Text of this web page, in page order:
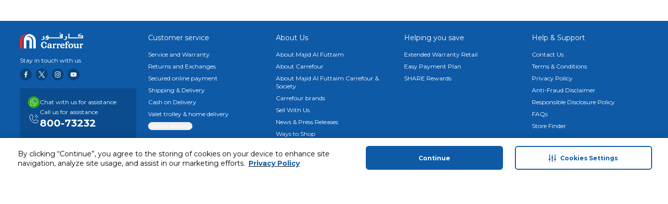
By clicking “Continue”, you agree to the storing of cookies on your device to enhance site
navigation, analyze site usage, and assist in our marketing efforts. Privacy Policy
Continue Cookies Settings
Powerful Performance with MediaTek Helio G96
Unleash the power of the octa-core MediaTek Helio G96 chipset, enabling the impressive 108MP camera and a buttery-smooth
90Hz refresh rate. Dive into crisp photography and immersive gaming experiences, supported by ample storage and RAM
capabilities.
Enhanced Audiovisual Experience with Dual Stereo Speakers
Immerse yourself in your favorite content and games with the Redmi Note 12S's dual stereo speakers, delivering superior
audiovisual immersion.
Ergonomic Design for Comfortable Handling
Experience a comfortable and secure grip with the Redmi Note 12S's redesigned flat frame design. Its minimalist style exudes a
dynamic aesthetic, ensuring a pleasant feel in your hand while providing a solid hold.
Stay in touch with us
Chat with us for assistance
Call us for assistance
800-73232
Customer service
Service and Warranty
Returns and Exchanges
Secured online payment
Shipping & Delivery
Cash on Delivery
Valet trolley & home delivery
Cookie Settings
About Us
About Majid Al Futtaim
About Carrefour
About Majid Al Futtaim Carrefour &
Society
Carrefour brands
Sell With Us
News & Press Releases
Ways to Shop
Helping you save
Extended Warranty Retail
Easy Payment Plan
SHARE Rewards
Help & Support
Contact Us
Terms & Conditions
Privacy Policy
Anti-Fraud Disclaimer
Responsible Disclosure Policy
FAQs
Store Finder
Download Our App